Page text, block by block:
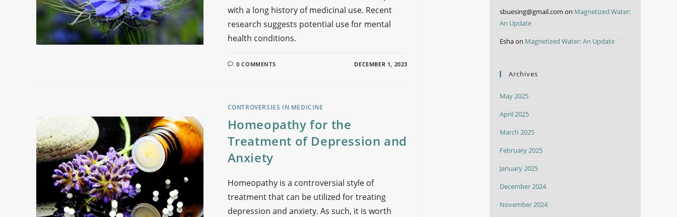
with a long history of medicinal use. Recent
research suggests potential use for mental
health conditions.
0 COMMENTS DECEMBER 1, 2023
CONTROVERSIES IN MEDICINE
Homeopathy for the
Treatment of Depression and
Anxiety
Homeopathy is a controversial style of
treatment that can be utilized for treating
depression and anxiety. As such, it is worth
sbuesing@gmail.com on Magnetized Water:
An Update
Eshaon Magnetized Water: An Update
Archives
May 2025
April 2025
March 2025
February 2025
January 2025
December 2024
November 2024